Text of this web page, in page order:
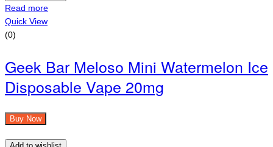
Read more
Quick View
(0)
Geek Bar Meloso Mini Watermelon Ice
Disposable Vape 20mg
Buy Now